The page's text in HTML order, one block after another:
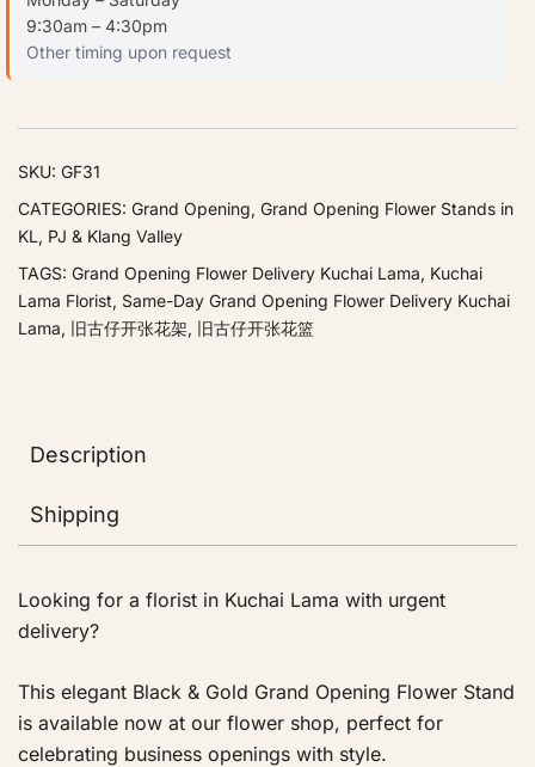
9:30am – 4:30pm
Other timing upon request
SKU: GF31
CATEGORIES: Grand Opening, Grand Opening Flower Stands in
KL, PJ & Klang Valley
TAGS: Grand Opening Flower Delivery Kuchai Lama, Kuchai
Lama Florist, Same-Day Grand Opening Flower Delivery Kuchai
Lama, 旧古仔开张花架, 旧古仔开张花篮
Description
Shipping
Looking for a florist in Kuchai Lama with urgent
delivery?
This elegant Black & Gold Grand Opening Flower Stand
is available now at our flower shop, perfect for
celebrating business openings with style.